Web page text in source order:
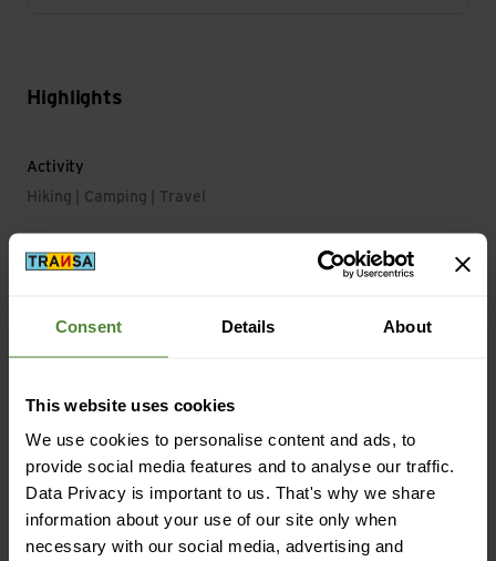
Consent Details About
This website uses cookies
We use cookies to personalise content and ads, to
provide social media features and to analyse our traffic.
Data Privacy is important to us. That's why we share
information about your use of our site only when
necessary with our social media, advertising and
Highlights
Activity
Hiking | Camping | Travel
Main Characteristics
Material with Animal Origin: No animal material
Mass/Weight
Weight in grammes: 83 g